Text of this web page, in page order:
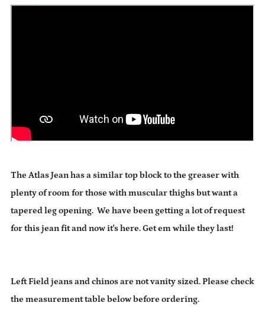
The Atlas Jean has a similar top block to the greaser with
plenty of room for those with muscular thighs but want a
tapered leg opening. We have been getting a lot of request
for this jean fit and now it's here. Get em while they last!
Left Field jeans and chinos are not vanity sized. Please check
the measurement table below before ordering.